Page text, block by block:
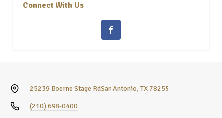
Connect With Us
25239 Boerne Stage RdSan Antonio, TX 78255
(210) 698-0400